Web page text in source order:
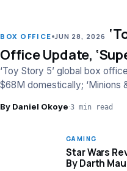
BOX OFFICE JUN 28, 2026
Office Update,
‘Toy Story 5’ global box
$68M domestically; ‘Minions
By Daniel Okoye·3 min read
GAMING
Star Wars
By Darth